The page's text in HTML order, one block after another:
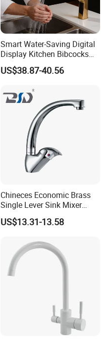
Smart Water-Saving Digital
Display Kitchen Bibcocks
Magnetic Sink Pull out
Kitchen Tap
US$38.87-40.56
Chineces Economic Brass
Single Lever Sink Mixer
Kitchen Faucet with
Swiveling Spout
US$13.31-13.58